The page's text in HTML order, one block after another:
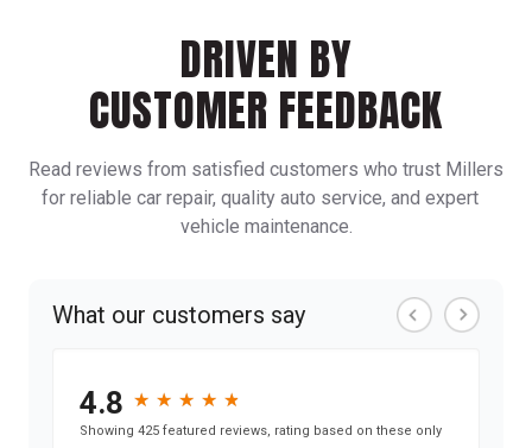
DRIVEN BY
CUSTOMER FEEDBACK
Read reviews from satisfied customers who trust Millers
for reliable car repair, quality auto service, and expert
vehicle maintenance.